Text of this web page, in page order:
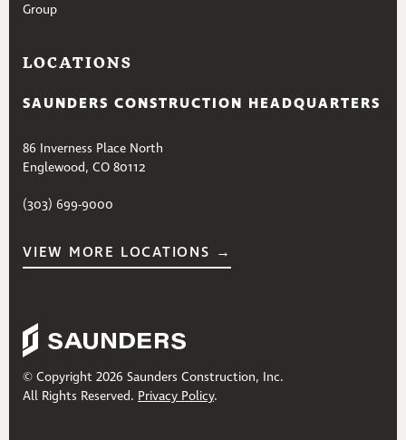
Group
LOCATIONS
SAUNDERS CONSTRUCTION HEADQUARTERS
86 Inverness Place North
Englewood, CO 80112
(303) 699-9000
VIEW MORE LOCATIONS →
© Copyright 2026 Saunders Construction, Inc.
All Rights Reserved. Privacy Policy.